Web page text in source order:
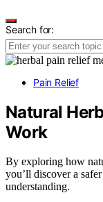
Search for:
Pain Relief
Natural
Work
By exploring how
you’ll discover a
understanding.